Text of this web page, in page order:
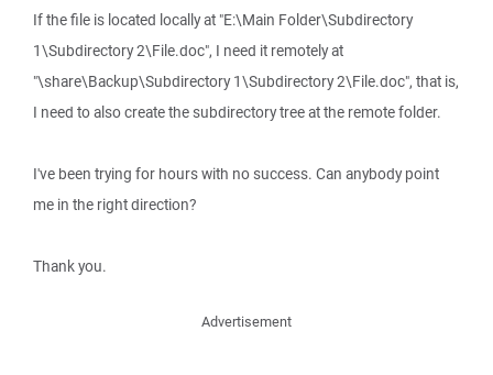
If the file is located locally at "E:\Main Folder\Subdirectory
1\Subdirectory 2\File.doc", I need it remotely at
"\share\Backup\Subdirectory 1\Subdirectory 2\File.doc", that is,
I need to also create the subdirectory tree at the remote folder.
I've been trying for hours with no success. Can anybody point
me in the right direction?
Thank you.
Advertisement